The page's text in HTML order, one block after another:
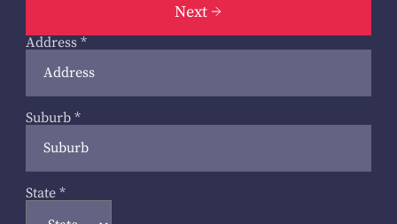
Next
Address *
Suburb *
State *